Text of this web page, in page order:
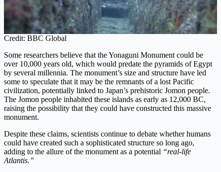
Credit: BBC Global
Some researchers believe that the Yonaguni Monument could be
over 10,000 years old, which would predate the pyramids of Egypt
by several millennia. The monument’s size and structure have led
some to speculate that it may be the remnants of a lost Pacific
civilization, potentially linked to Japan’s prehistoric Jomon people.
The Jomon people inhabited these islands as early as 12,000 BC,
raising the possibility that they could have constructed this massive
monument.
Despite these claims, scientists continue to debate whether humans
could have created such a sophisticated structure so long ago,
adding to the allure of the monument as a potential “real-life
Atlantis.”